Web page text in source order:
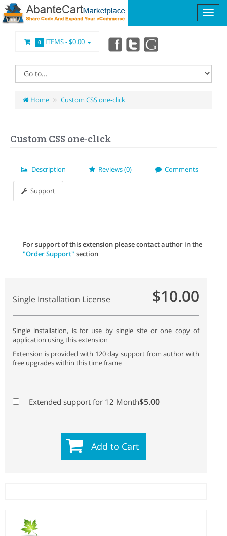
0 ITEMS -$0.00
Home Custom CSS one-click
Custom CSS one-click
Description Reviews (0) Comments
Support
For support of this extension please contact author in the
"Order Support" section
Single Installation License $10.00
Single installation, is for use by single site or one copy of
application using this extension
Extension is provided with 120 day support from author with
free upgrades within this time frame
Extended support for 12 Month$5.00
Add to Cart